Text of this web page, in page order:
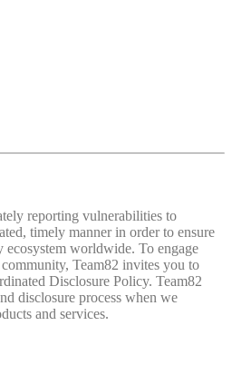
reporting vulnerabilities to
timely manner in order to ensure
ecosystem worldwide. To engage
Team82 invites you to
Disclosure Policy. Team82
disclosure process when we
and services.